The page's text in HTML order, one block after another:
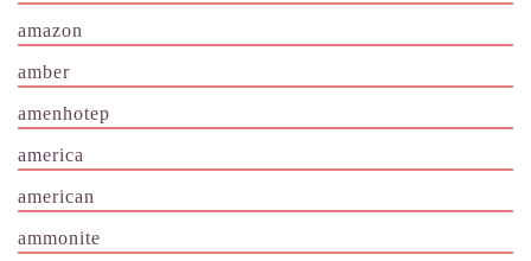
amazon
amber
amenhotep
america
american
ammonite